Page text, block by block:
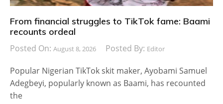
From financial struggles to TikTok fame: Baami
recounts ordeal
Posted On: August 8, 2026 Posted By: Editor
Popular Nigerian TikTok skit maker, Ayobami Samuel
Adegbeyi, popularly known as Baami, has recounted
the